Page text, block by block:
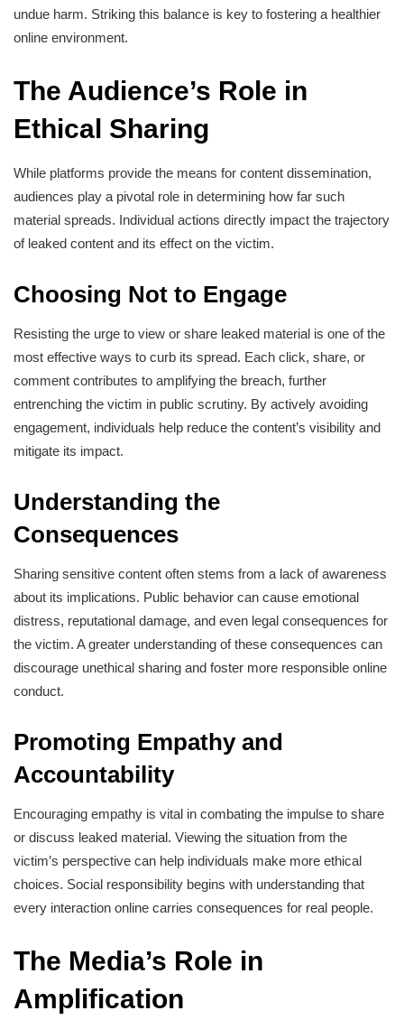
undue harm. Striking this balance is key to fostering a healthier
online environment.
The Audience’s Role in
Ethical Sharing
While platforms provide the means for content dissemination,
audiences play a pivotal role in determining how far such
material spreads. Individual actions directly impact the trajectory
of leaked content and its effect on the victim.
Choosing Not to Engage
Resisting the urge to view or share leaked material is one of the
most effective ways to curb its spread. Each click, share, or
comment contributes to amplifying the breach, further
entrenching the victim in public scrutiny. By actively avoiding
engagement, individuals help reduce the content’s visibility and
mitigate its impact.
Understanding the
Consequences
Sharing sensitive content often stems from a lack of awareness
about its implications. Public behavior can cause emotional
distress, reputational damage, and even legal consequences for
the victim. A greater understanding of these consequences can
discourage unethical sharing and foster more responsible online
conduct.
Promoting Empathy and
Accountability
Encouraging empathy is vital in combating the impulse to share
or discuss leaked material. Viewing the situation from the
victim’s perspective can help individuals make more ethical
choices. Social responsibility begins with understanding that
every interaction online carries consequences for real people.
The Media’s Role in
Amplification